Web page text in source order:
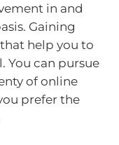
in and
Gaining
help you to
You can pursue
of online
prefer the